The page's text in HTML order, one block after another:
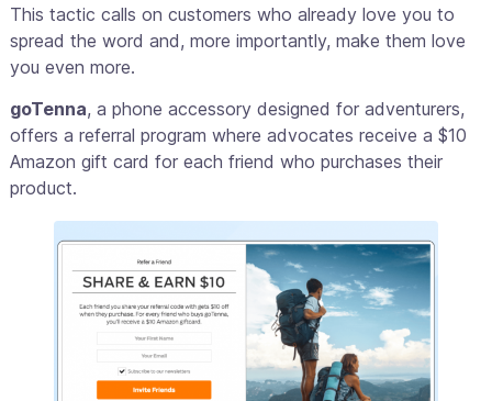
This tactic calls on customers who already love you to
spread the word and, more importantly, make them love
you even more.
goTenna, a phone accessory designed for adventurers,
offers a referral program where advocates receive a $10
Amazon gift card for each friend who purchases their
product.